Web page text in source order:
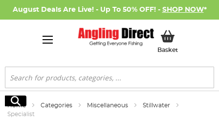
August Deals Are Live! - Up To 50% OFF! - SHOP NOW*
BasketMy Basket
Search
Search
Home Categories Miscellaneous
Stillwater
Specialist